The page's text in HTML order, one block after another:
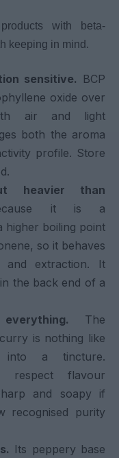
with beta-
keeping in mind.
sensitive. BCP
oxide over
air and light
both the aroma
profile. Store
heavier than
it is a
higher boiling point
so it behaves
and extraction. It
the back end of a
The
is nothing like
into a tincture.
respect flavour
and soapy if
recognised purity
Its peppery base